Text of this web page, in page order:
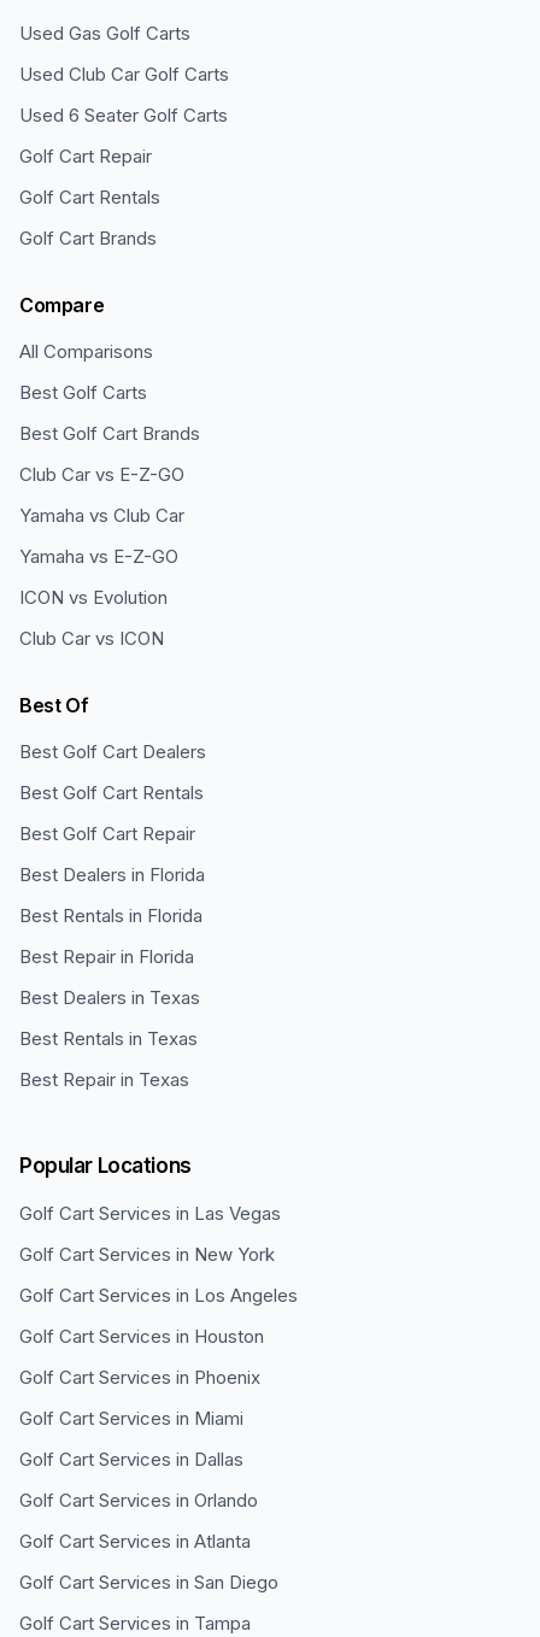
Used Gas Golf Carts
Used Club Car Golf Carts
Used 6 Seater Golf Carts
Golf Cart Repair
Golf Cart Rentals
Golf Cart Brands
Compare
All Comparisons
Best Golf Carts
Best Golf Cart Brands
Club Car vs E-Z-GO
Yamaha vs Club Car
Yamaha vs E-Z-GO
ICON vs Evolution
Club Car vs ICON
Best Of
Best Golf Cart Dealers
Best Golf Cart Rentals
Best Golf Cart Repair
Best Dealers in Florida
Best Rentals in Florida
Best Repair in Florida
Best Dealers in Texas
Best Rentals in Texas
Best Repair in Texas
Popular Locations
Golf Cart Services in Las Vegas
Golf Cart Services in New York
Golf Cart Services in Los Angeles
Golf Cart Services in Houston
Golf Cart Services in Phoenix
Golf Cart Services in Miami
Golf Cart Services in Dallas
Golf Cart Services in Orlando
Golf Cart Services in Atlanta
Golf Cart Services in San Diego
Golf Cart Services in Tampa